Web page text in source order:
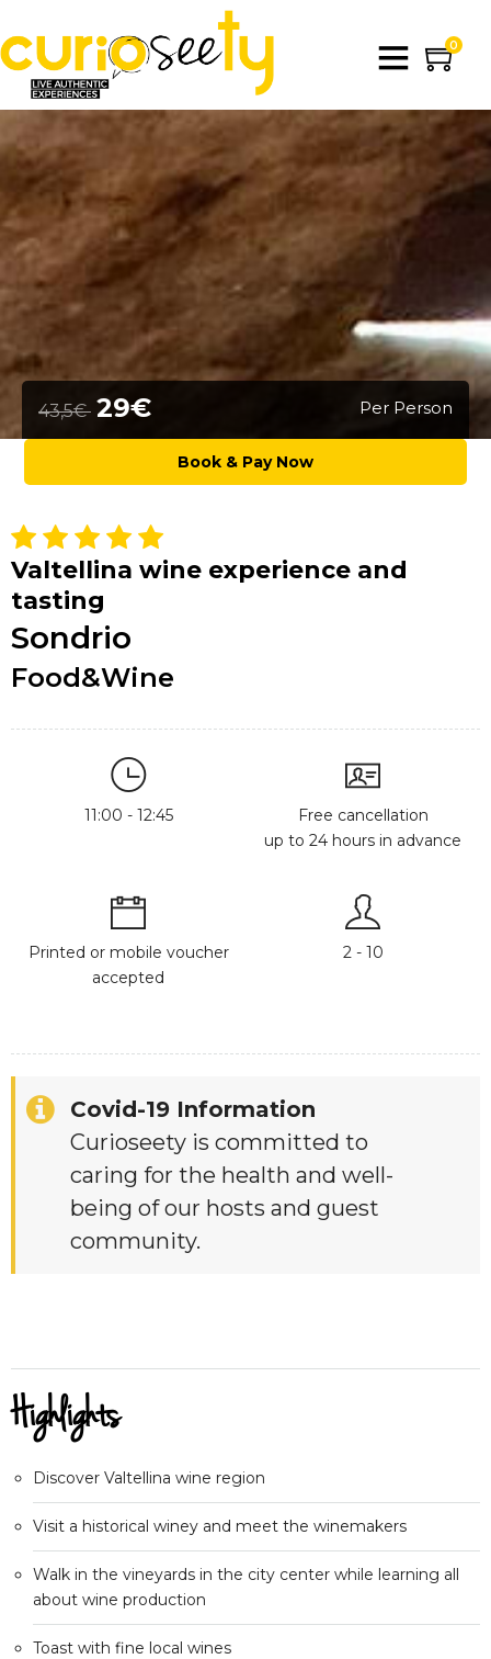
0
43,5€ 29€ Per Person
Valtellina wine experience and
tasting
Sondrio
Food&Wine
11:00 - 12:45
Free cancellation
up to 24 hours in advance
Printed or mobile voucher
accepted
2 - 10
Covid-19 Information
Curioseety is committed to
caring for the health and well-
being of our hosts and guest
community.
Highlights
Discover Valtellina wine region
Visit a historical winey and meet the winemakers
Walk in the vineyards in the city center while learning all
about wine production
Toast with fine local wines